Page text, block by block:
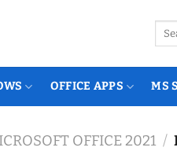
OFFICE APPS MS
OFFICE 2021 /